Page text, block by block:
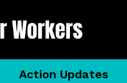
Action Updates